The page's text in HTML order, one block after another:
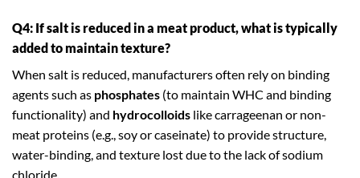
Q4: If salt is reduced in a meat product, what is typically
added to maintain texture?
When salt is reduced, manufacturers often rely on binding
agents such as phosphates (to maintain WHC and binding
functionality) and hydrocolloids like carrageenan or non-
meat proteins (e.g., soy or caseinate) to provide structure,
water-binding, and texture lost due to the lack of sodium
chloride.